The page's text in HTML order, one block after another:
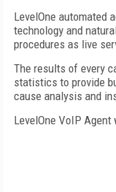
LevelOne automated
technology and
procedures as live
The results of every
statistics to provide
cause analysis and
LevelOne VoIP